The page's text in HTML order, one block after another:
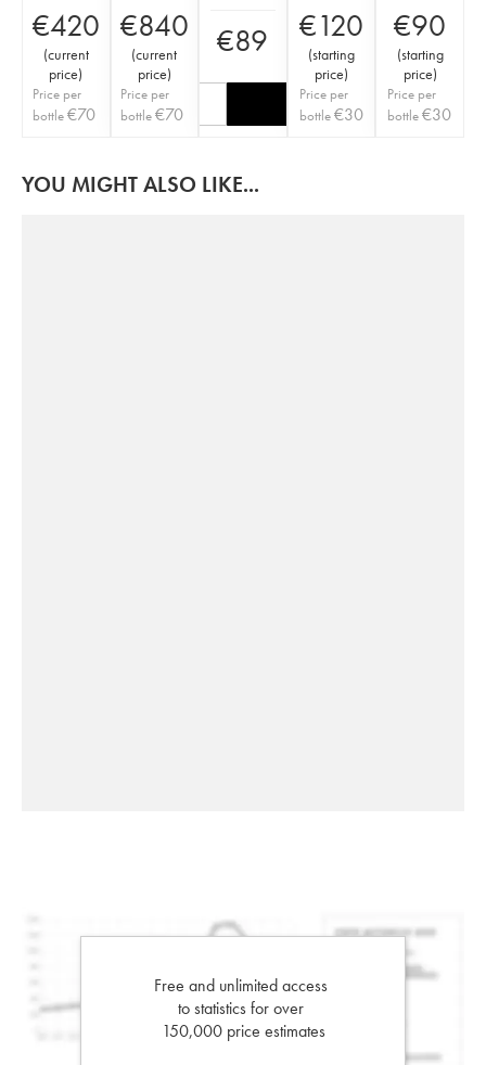
€420
(current
price)
Price per
bottle€70
€840
(current
price)
Price per
bottle€70
€89 €120
(starting
price)
Price per
bottle€30
€90
(starting
price)
Price per
bottle€30
YOU MIGHT ALSO LIKE...
Free and unlimited access
to statistics for over
150,000 price estimates